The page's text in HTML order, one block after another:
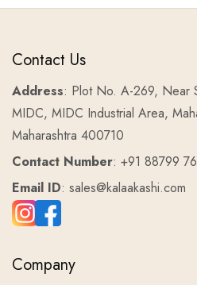
Contact Us
Address: Plot No. A-269, Near
MIDC, MIDC Industrial Area,
Maharashtra 400710
Contact Number: +91 88799
Email ID: sales@kalaakashi.com
Company